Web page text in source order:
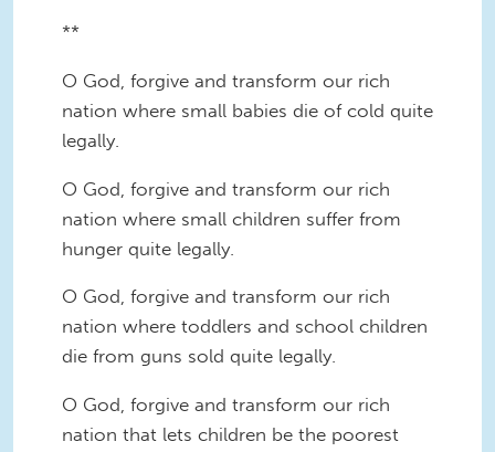
**
O God, forgive and transform our rich
nation where small babies die of cold quite
legally.
O God, forgive and transform our rich
nation where small children suffer from
hunger quite legally.
O God, forgive and transform our rich
nation where toddlers and school children
die from guns sold quite legally.
O God, forgive and transform our rich
nation that lets children be the poorest